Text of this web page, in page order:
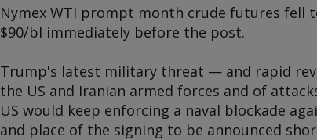
Nymex WTI prompt month crude futures fell
$90/bl immediately before the post.
Trump's latest military threat — and rapid
the US and Iranian armed forces and of
US would keep enforcing a naval blockade
and place of the signing to be announced